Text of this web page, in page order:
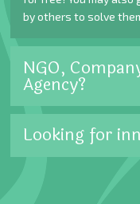
by others to solve
NGO,
Agency?
Looking for